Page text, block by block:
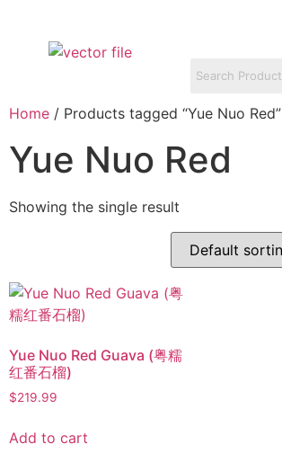
Home / Products tagged “Yue Nuo Red”
Yue Nuo Red
Showing the single result
Yue Nuo Red Guava (粤糯
红番石榴)
$219.99
Add to cart